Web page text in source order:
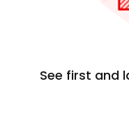
See first and